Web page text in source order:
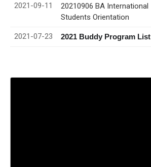
2021-09-11
20210906 BA International
Students Orientation
2021-07-23 2021 Buddy Program List